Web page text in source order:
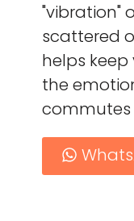
"vibration"
scattered
helps
the
commutes